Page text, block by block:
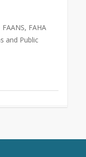
FAHA
and Public